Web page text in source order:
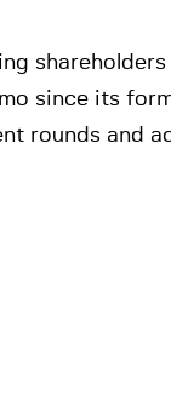
since its
rounds and